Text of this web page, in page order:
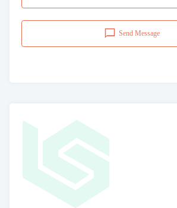
Send Message